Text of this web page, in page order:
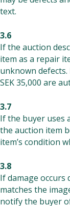
text.
3.6
If the auction
item as a repair
unknown
SEK 35,000 are
3.7
If the buyer uses
the auction item
item’s condition
3.8
If damage
matches the
notify the buyer